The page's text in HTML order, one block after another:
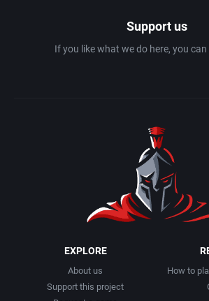
Support us
If you like what we do here, you
EXPLORE
About us
Support this project
How to